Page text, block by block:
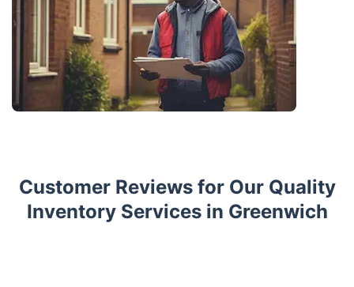
Customer Reviews for Our Quality
Inventory Services in Greenwich